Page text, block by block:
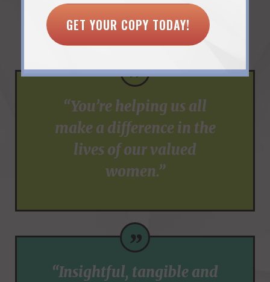
Resource Group Executive
Sponsors…
”
“You’re helping us all
make a difference in the
lives of our valued
women.”
”
“Insightful, tangible and
GET YOUR COPY TODAY!